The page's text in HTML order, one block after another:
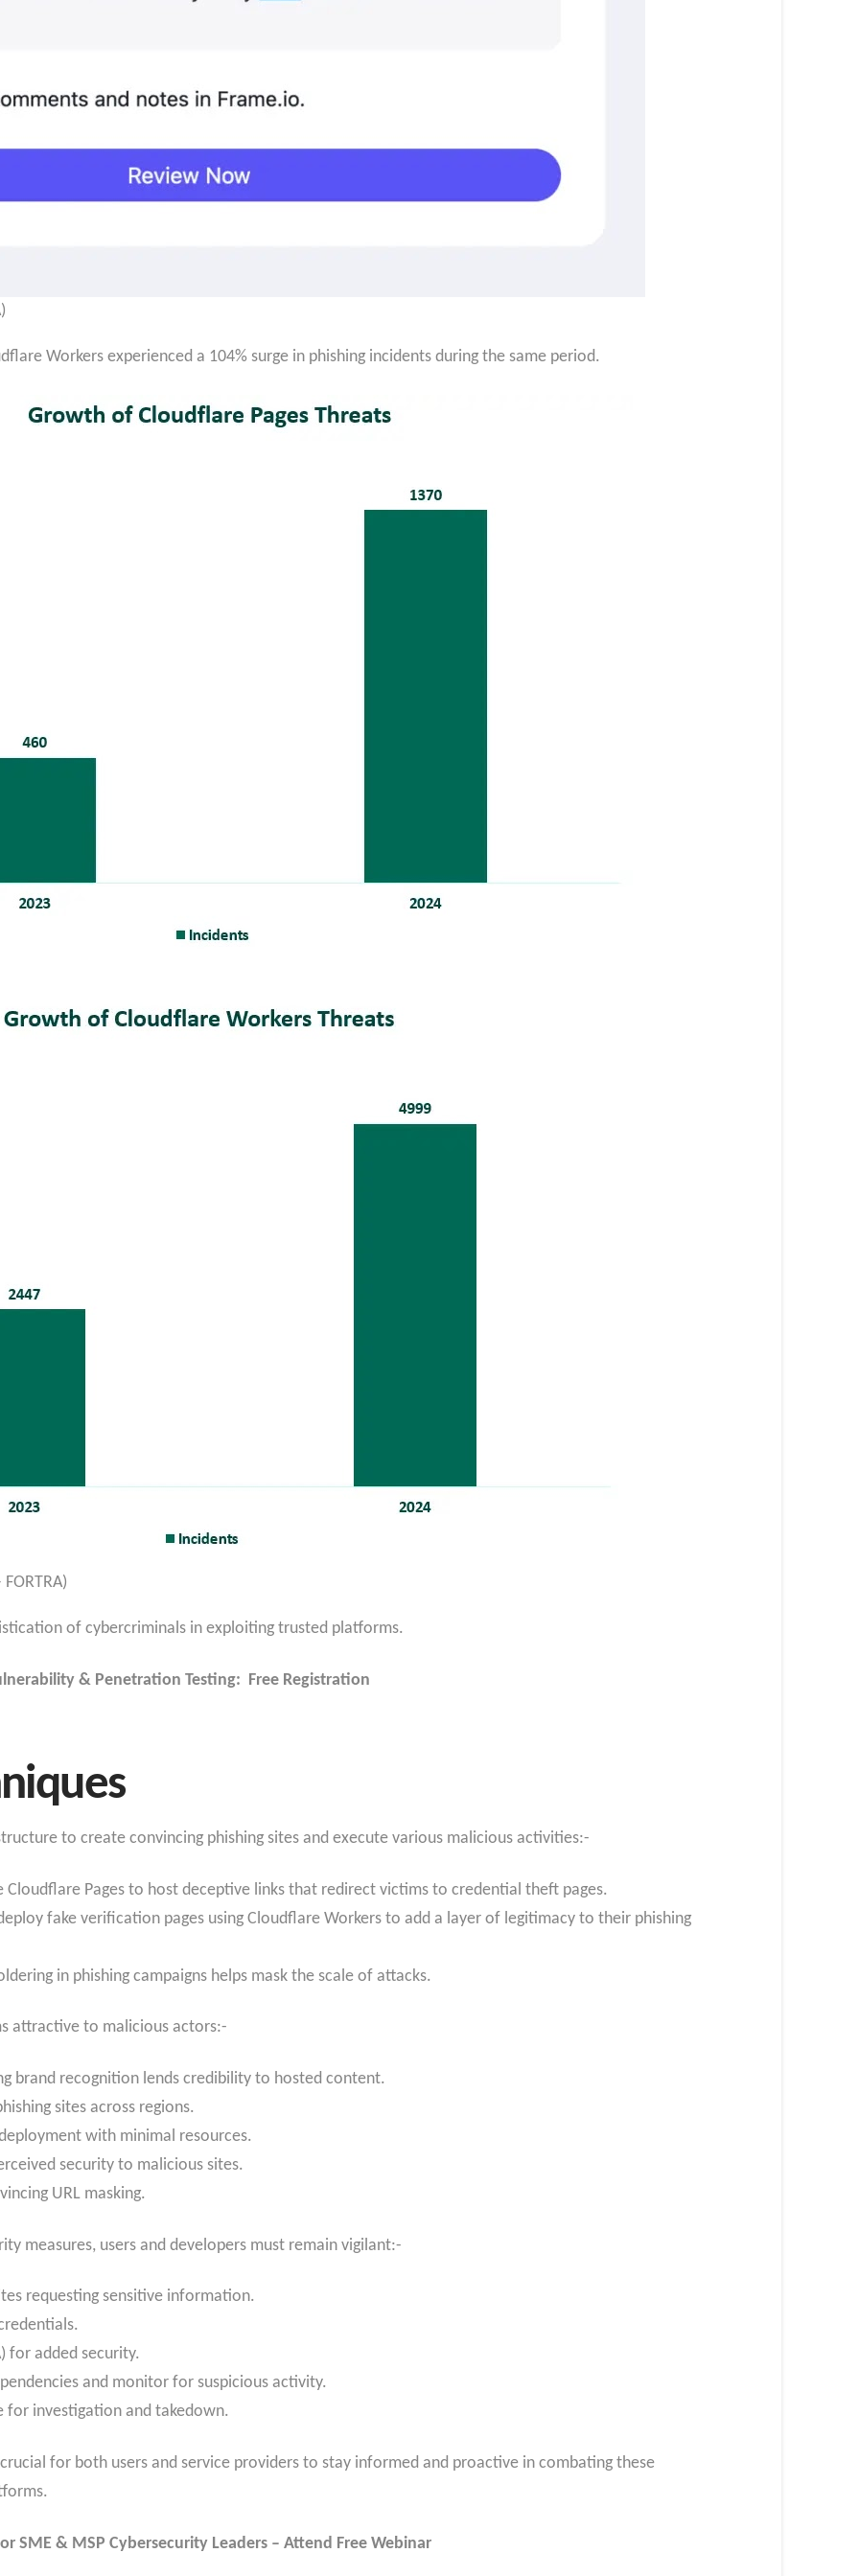
Workers experienced a 104% surge in phishing incidents during the same period.
of cybercriminals in exploiting trusted platforms.
& Penetration Testing: Free Registration
to create convincing phishing sites and execute various malicious activities:-
Cloudflare Pages to host deceptive links that redirect victims to credential theft pages.
fake verification pages using Cloudflare Workers to add a layer of legitimacy to their phishing
in phishing campaigns helps mask the scale of attacks.
attractive to malicious actors:-
brand recognition lends credibility to hosted content.
sites across regions.
with minimal resources.
security to malicious sites.
URL masking.
measures, users and developers must remain vigilant:-
requesting sensitive information.
for added security.
and monitor for suspicious activity.
for investigation and takedown.
for both users and service providers to stay informed and proactive in combating these
SME & MSP Cybersecurity Leaders – Attend Free Webinar